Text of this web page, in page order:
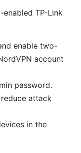
TP-Link
enable two-
account
password.
attack
in the